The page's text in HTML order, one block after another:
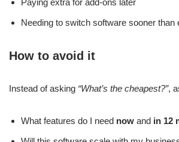
Paying extra for add-ons later
Needing to switch software sooner than
How to avoid it
Instead of asking “What’s the cheapest?”,
What features do I need now and in 12